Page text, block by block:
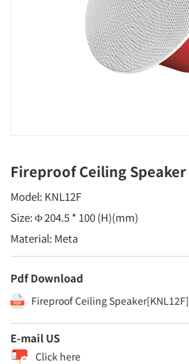
Fireproof Ceiling Speaker
Model: KNL12F
Size: Φ 204.5 * 100 (H)(mm)
Material: Meta
Pdf Download
Fireproof Ceiling Speaker[KNL12F]
E-mail US
Click here